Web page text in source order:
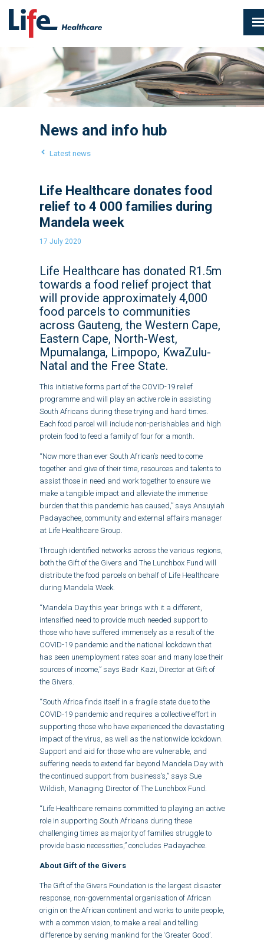
News and info hub
Latest news
Life Healthcare donates food
relief to 4 000 families during
Mandela week
17 July 2020
Life Healthcare has donated R1.5m
towards a food relief project that
will provide approximately 4,000
food parcels to communities
across Gauteng, the Western Cape,
Eastern Cape, North-West,
Mpumalanga, Limpopo, KwaZulu-
Natal and the Free State.
This initiative forms part of the COVID-19 relief
programme and will play an active role in assisting
South Africans during these trying and hard times.
Each food parcel will include non-perishables and high
protein food to feed a family of four for a month.
“Now more than ever South African’s need to come
together and give of their time, resources and talents to
assist those in need and work together to ensure we
make a tangible impact and alleviate the immense
burden that this pandemic has caused,” says Ansuyiah
Padayachee, community and external affairs manager
at Life Healthcare Group.
Through identified networks across the various regions,
both the Gift of the Givers and The Lunchbox Fund will
distribute the food parcels on behalf of Life Healthcare
during Mandela Week.
“Mandela Day this year brings with it a different,
intensified need to provide much needed support to
those who have suffered immensely as a result of the
COVID-19 pandemic and the national lockdown that
has seen unemployment rates soar and many lose their
sources of income,” says Badr Kazi, Director at Gift of
the Givers.
“South Africa finds itself in a fragile state due to the
COVID-19 pandemic and requires a collective effort in
supporting those who have experienced the devastating
impact of the virus, as well as the nationwide lockdown.
Support and aid for those who are vulnerable, and
suffering needs to extend far beyond Mandela Day with
the continued support from business’s,” says Sue
Wildish, Managing Director of The Lunchbox Fund.
“Life Healthcare remains committed to playing an active
role in supporting South Africans during these
challenging times as majority of families struggle to
provide basic necessities,” concludes Padayachee.
About Gift of the Givers
The Gift of the Givers Foundation is the largest disaster
response, non-governmental organisation of African
origin on the African continent and works to unite people,
with a common vision, to make a real and telling
difference by serving mankind for the ‘Greater Good’.